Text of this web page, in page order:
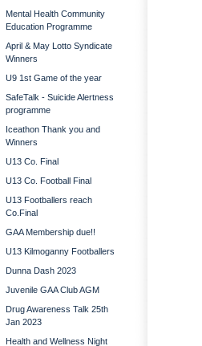
Mental Health Community
Education Programme
April & May Lotto Syndicate
Winners
U9 1st Game of the year
SafeTalk - Suicide Alertness
programme
Iceathon Thank you and
Winners
U13 Co. Final
U13 Co. Football Final
U13 Footballers reach
Co.Final
GAA Membership due!!
U13 Kilmoganny Footballers
Dunna Dash 2023
Juvenile GAA Club AGM
Drug Awareness Talk 25th
Jan 2023
Health and Wellness Night